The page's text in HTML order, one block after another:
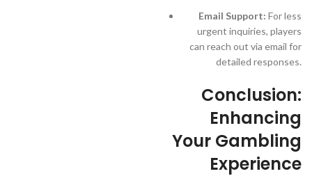
Email Support: For less
urgent inquiries, players
can reach out via email for
detailed responses.
Conclusion:
Enhancing
Your Gambling
Experience